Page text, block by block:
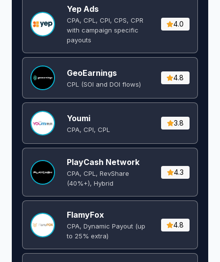
Yep Ads
CPA, CPL, CPI, CPS, CPR
with campaign specific
payouts
4.0
GeoEarnings
CPL (SOI and DOI flows) ​
4.8
Youmi
CPA, CPI, CPL
3.8
PlayCash Network
CPA, CPL, RevShare
(40%+), Hybrid
4.3
FlamyFox
CPA, Dynamic Payout (up
to 25% extra)
4.8